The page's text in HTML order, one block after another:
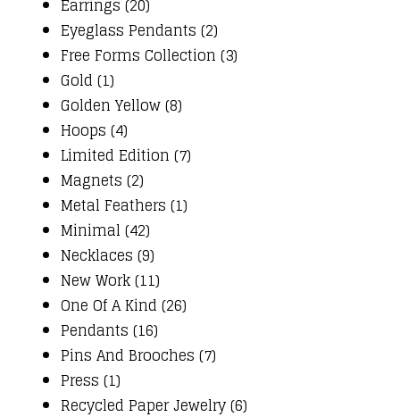
Earrings (20)
Eyeglass Pendants (2)
Free Forms Collection (3)
Gold (1)
Golden Yellow (8)
Hoops (4)
Limited Edition (7)
Magnets (2)
Metal Feathers (1)
Minimal (42)
Necklaces (9)
New Work (11)
One Of A Kind (26)
Pendants (16)
Pins And Brooches (7)
Press (1)
Recycled Paper Jewelry (6)